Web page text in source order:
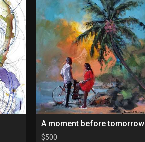
A moment before tomorrow
$500